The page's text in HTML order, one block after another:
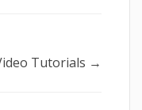
Tutorials →